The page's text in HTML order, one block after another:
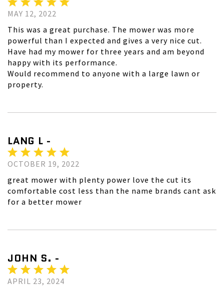
MAY 12, 2022
This was a great purchase. The mower was more
powerful than I expected and gives a very nice cut.
Have had my mower for three years and am beyond
happy with its performance.
Would recommend to anyone with a large lawn or
property.
LANG L -
OCTOBER 19, 2022
great mower with plenty power love the cut its
comfortable cost less than the name brands cant ask
for a better mower
JOHN S. -
APRIL 23, 2024